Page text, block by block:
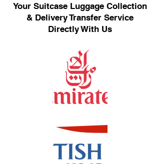
Your Suitcase Luggage Collection
& Delivery Transfer Service
Directly With Us